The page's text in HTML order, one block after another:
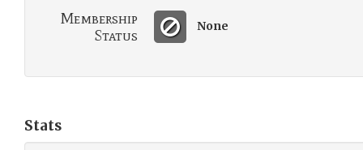
Membership
Status
None
Stats